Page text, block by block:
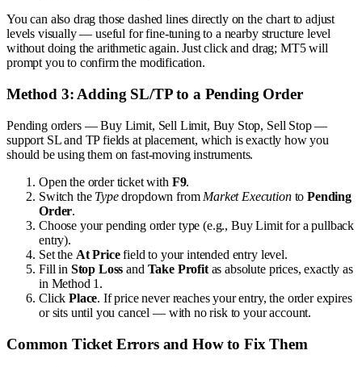
You can also drag those dashed lines directly on the chart to adjust
levels visually — useful for fine-tuning to a nearby structure level
without doing the arithmetic again. Just click and drag; MT5 will
prompt you to confirm the modification.
Method 3: Adding SL/TP to a Pending Order
Pending orders — Buy Limit, Sell Limit, Buy Stop, Sell Stop —
support SL and TP fields at placement, which is exactly how you
should be using them on fast-moving instruments.
Open the order ticket with F9.
Switch the Typedropdown from Market ExecutiontoPending
Order.
Choose your pending order type (e.g., Buy Limit for a pullback
entry).
Set the At Pricefield to your intended entry level.
Fill in Stop Loss and Take Profitas absolute prices, exactly as
in Method 1.
ClickPlace. If price never reaches your entry, the order expires
or sits until you cancel — with no risk to your account.
Common Ticket Errors and How to Fix Them